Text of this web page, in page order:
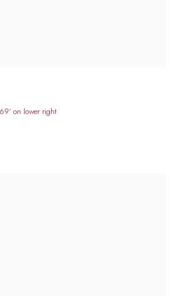
on lower right